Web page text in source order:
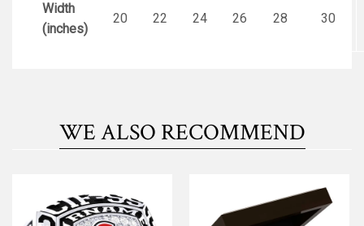
Width
(inches)
20 22 24 26 28 30
WE ALSO RECOMMEND